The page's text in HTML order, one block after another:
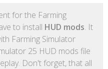
for the Farming
to install HUD mods. It
Farming Simulator
25 HUD mods file
Don't forget, that all